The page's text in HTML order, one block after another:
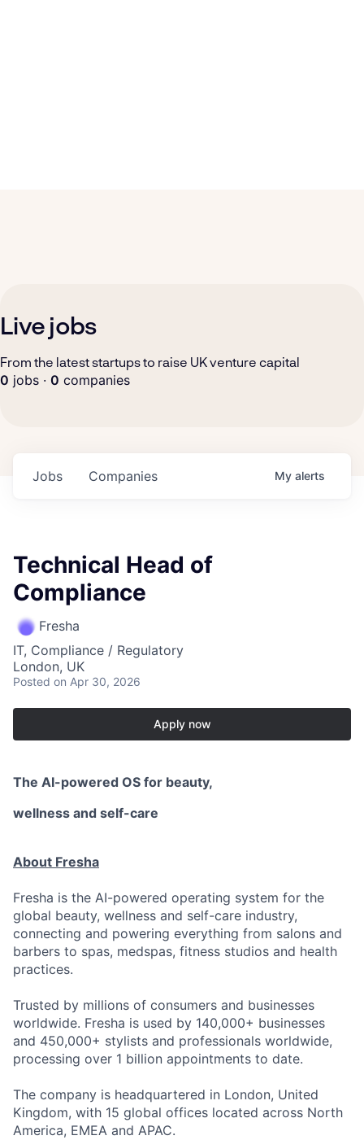
Live jobs
From the latest startups to raise UK venture capital
0 jobs · 0 companies
Jobs Companies My alerts
Technical Head of
Compliance
Fresha
IT, Compliance / Regulatory
London, UK
Posted on Apr 30, 2026
Apply now
The AI-powered OS for beauty,
wellness and self-care
About Fresha
Fresha is the AI-powered operating system for the
global beauty, wellness and self-care industry,
connecting and powering everything from salons and
barbers to spas, medspas, fitness studios and health
practices.
Trusted by millions of consumers and businesses
worldwide. Fresha is used by 140,000+ businesses
and 450,000+ stylists and professionals worldwide,
processing over 1 billion appointments to date.
The company is headquartered in London, United
Kingdom, with 15 global offices located across North
America, EMEA and APAC.